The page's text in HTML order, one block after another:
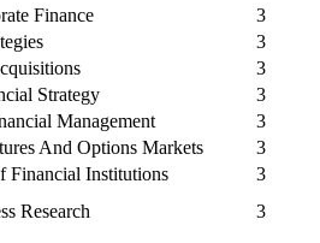
Finance
3
3
3
Strategy
3
Management
3
And Options Markets
3
Financial Institutions
3
Research
3